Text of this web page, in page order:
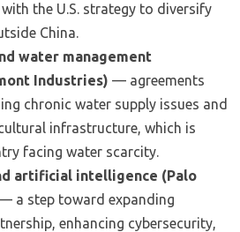
the U.S. strategy to diversify
China.
water management
Industries) — agreements
chronic water supply issues and
infrastructure, which is
facing water scarcity.
artificial intelligence (Palo
a step toward expanding
enhancing cybersecurity,